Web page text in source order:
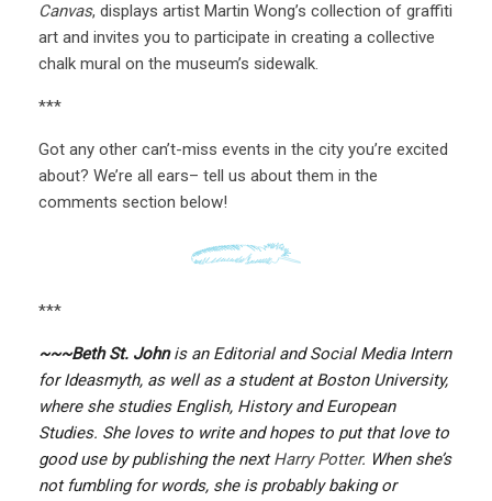
Canvas, displays artist Martin Wong’s collection of graffiti
art and invites you to participate in creating a collective
chalk mural on the museum’s sidewalk.
***
Got any other can’t-miss events in the city you’re excited
about? We’re all ears– tell us about them in the
comments section below!
***
~~~Beth St. Johnis an Editorial and Social Media Intern
for Ideasmyth, as well as a student at Boston University,
where she studies English, History and European
Studies. She loves to write and hopes to put that love to
good use by publishing the nextHarry Potter. When she’s
not fumbling for words, she is probably baking or